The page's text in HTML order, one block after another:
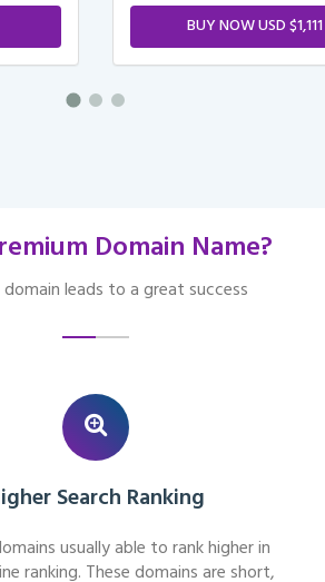
BUY NOW USD $1,111
Domain Name?
leads to a great success
Search Ranking
usually able to rank higher in
ranking. These domains are short,